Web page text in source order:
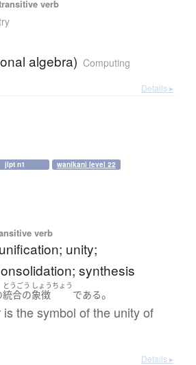
verb
algebra) Computing
Details ▸
jlpt n1 wanikani level 22
verb
unity;
synthesis
とうごう
統合の
しょうちょう
象徴 である。
the symbol of the unity of
Details ▸